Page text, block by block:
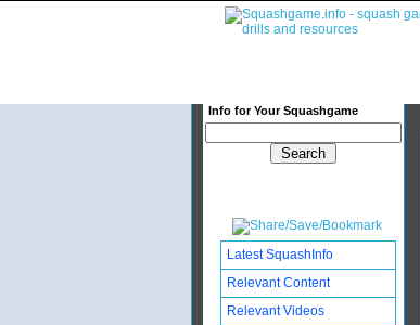
Info for Your Squashgame
Latest SquashInfo
Relevant Content
Relevant Videos